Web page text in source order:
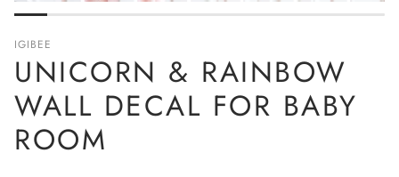
IGIBEE
UNICORN & RAINBOW
WALL DECAL FOR BABY
ROOM